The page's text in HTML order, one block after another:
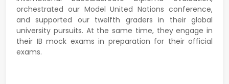
orchestrated our Model United Nations conference,
and supported our twelfth graders in their global
university pursuits. At the same time, they engage in
their IB mock exams in preparation for their official
exams.